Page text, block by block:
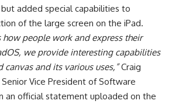
added special capabilities to
of the large screen on the iPad.
how people work and express their
we provide interesting capabilities
and its various uses,”Craig
Senior Vice President of Software
an official statement uploaded on the